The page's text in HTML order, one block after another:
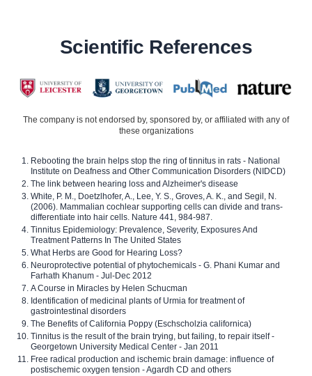
Scientific References
The company is not endorsed by, sponsored by, or affiliated with any of
these organizations
Rebooting the brain helps stop the ring of tinnitus in rats - National
Institute on Deafness and Other Communication Disorders (NIDCD)
The link between hearing loss and Alzheimer's disease
White, P. M., Doetzlhofer, A., Lee, Y. S., Groves, A. K., and Segil, N.
(2006). Mammalian cochlear supporting cells can divide and trans-
differentiate into hair cells. Nature 441, 984-987.
Tinnitus Epidemiology: Prevalence, Severity, Exposures And
Treatment Patterns In The United States
What Herbs are Good for Hearing Loss?
Neuroprotective potential of phytochemicals - G. Phani Kumar and
Farhath Khanum - Jul-Dec 2012
A Course in Miracles by Helen Schucman
Identification of medicinal plants of Urmia for treatment of
gastrointestinal disorders
The Benefits of California Poppy (Eschscholzia californica)
Tinnitus is the result of the brain trying, but failing, to repair itself -
Georgetown University Medical Center - Jan 2011
Free radical production and ischemic brain damage: influence of
postischemic oxygen tension - Agardh CD and others